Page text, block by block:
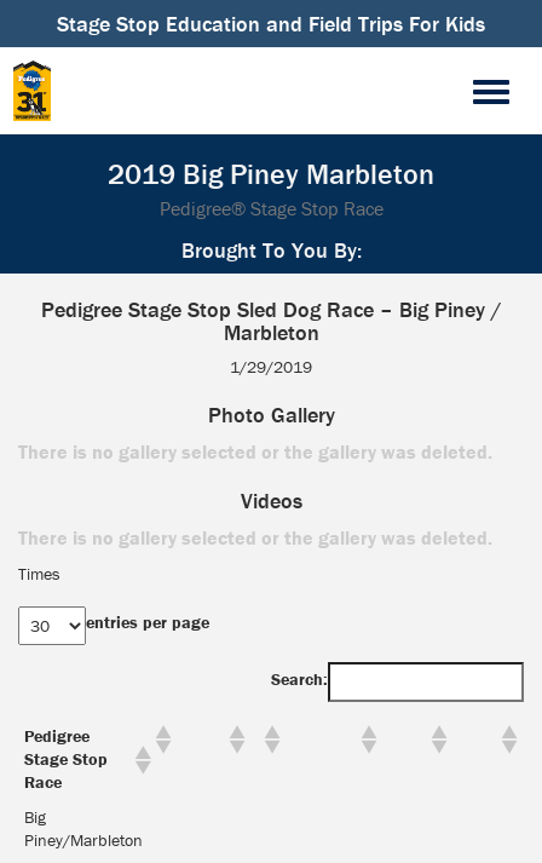
Stage Stop Education and Field Trips For Kids
2019 Big Piney Marbleton
Pedigree® Stage Stop Race
Brought To You By:
Pedigree Stage Stop Sled Dog Race – Big Piney /
Marbleton
1/29/2019
Photo Gallery
There is no gallery selected or the gallery was deleted.
Videos
There is no gallery selected or the gallery was deleted.
Times
entries per page
Search:
Pedigree
Stage Stop
Race
Big
Piney/Marbleton